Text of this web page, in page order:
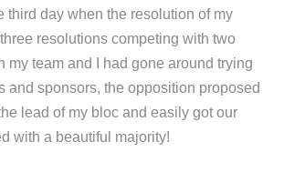
third day when the resolution of my
resolutions competing with two
my team and I had gone around trying
and sponsors, the opposition proposed
lead of my bloc and easily got our
with a beautiful majority!